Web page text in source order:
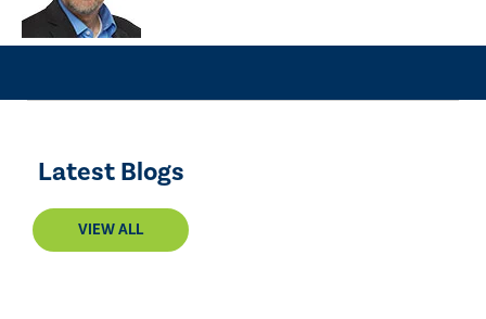
Latest Blogs
VIEW ALL